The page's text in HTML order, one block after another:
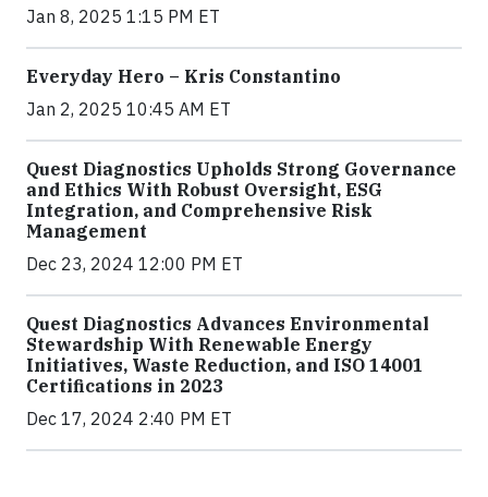
Jan 8, 2025 1:15 PM ET
Everyday Hero – Kris Constantino
Jan 2, 2025 10:45 AM ET
Quest Diagnostics Upholds Strong Governance
and Ethics With Robust Oversight, ESG
Integration, and Comprehensive Risk
Management
Dec 23, 2024 12:00 PM ET
Quest Diagnostics Advances Environmental
Stewardship With Renewable Energy
Initiatives, Waste Reduction, and ISO 14001
Certifications in 2023
Dec 17, 2024 2:40 PM ET